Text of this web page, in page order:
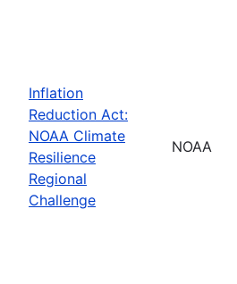
Inflation
Reduction Act:
NOAA Climate
Resilience
Regional
Challenge
NOAA